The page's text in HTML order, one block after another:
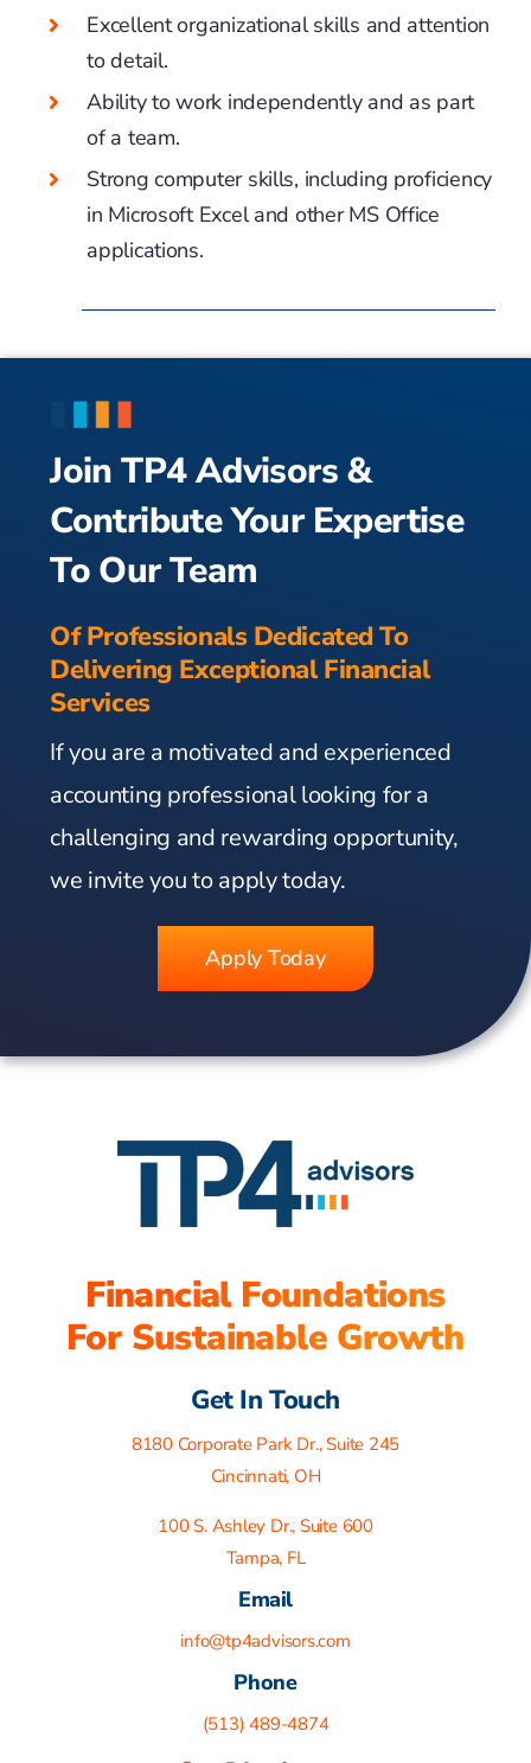
Excellent organizational skills and attention
to detail.
Ability to work independently and as part
of a team.
Strong computer skills, including proficiency
in Microsoft Excel and other MS Office
applications.
Join TP4 Advisors &
Contribute Your Expertise
To Our Team
Of Professionals Dedicated To
Delivering Exceptional Financial
Services
If you are a motivated and experienced
accounting professional looking for a
challenging and rewarding opportunity,
we invite you to apply today.
Apply Today
Financial Foundations
For Sustainable Growth
Get In Touch
8180 Corporate Park Dr., Suite 245
Cincinnati, OH
100 S. Ashley Dr., Suite 600
Tampa, FL
Email
info@tp4advisors.com
Phone
(513) 489-4874